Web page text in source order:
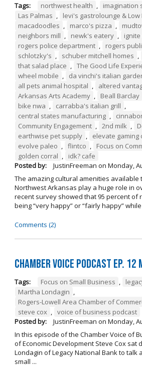
Tags: northwest health , imagination
Las Palmas , levi's gastrolounge & Low
macadoodles , marco's pizza ,
neighbors mill , newk's eatery ,
rogers police department , rogers
schlotzky's , schuber mitchell homes ,
that salad place , The Good Life
wheel mobile , da vinchi's italian
all pets animal hospital , altered
Arkansas Arts Academy , Beall Barclay
bike nwa , carrabba's italian grill ,
central states manufacturing ,
Community Engagement , 2nd milk ,
earthwise pet supply , elevate gaming
evolve paleo , flintco , Focus on
golden corral ,
idk? cafe
Posted by:
JustinFreeman on Monday,
The amazing cultural amenities available
Northwest Arkansas play a huge role in
recent survey showed that 95 percent of
being “very happy” or “fairly happy” while
Comments (2)
Chamber Voice Podcast Ep.
Tags: Focus on Small Business ,
Martha Londagin ,
Rogers-Lowell Area Chamber of
steve cox , voice of business podcast
Posted by:
JustinFreeman on Monday,
In this episode of the Chamber Voice of
of Economic Development Steve Cox sat
Londagin of Legacy National Bank to talk
small ...